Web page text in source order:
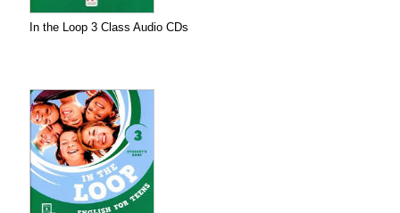
In the Loop 3 Class Audio CDs